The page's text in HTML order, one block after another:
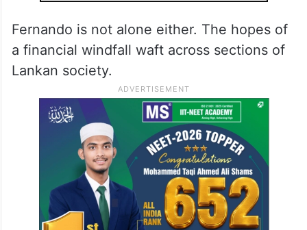
ALSO READ
South Africa edge closer to Super 8
with 7-wicket win over New
Zealand
Fernando is not alone either. The hopes of
a financial windfall waft across sections of
Lankan society.